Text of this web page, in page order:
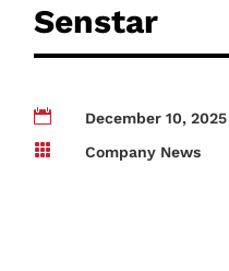
Senstar

December 10, 2025

Company News